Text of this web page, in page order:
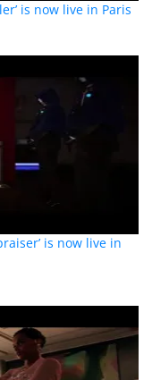
is now live in Paris
is now live in